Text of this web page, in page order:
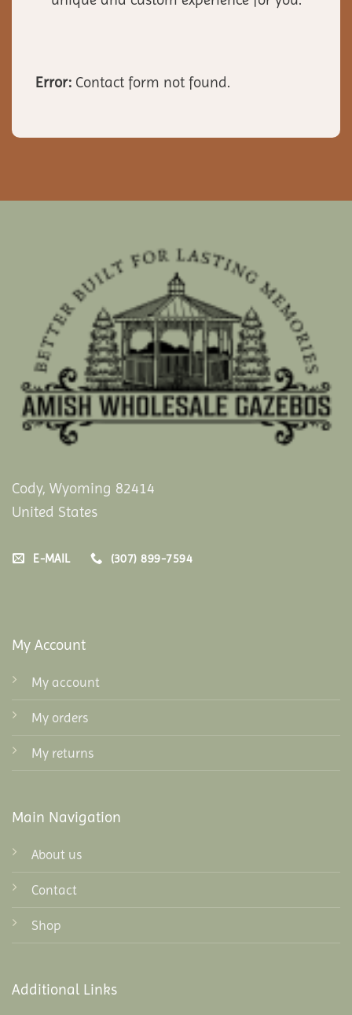
Error: Contact form not found.
Cody, Wyoming 82414
United States
E-MAIL (307) 899-7594
My Account
My account
My orders
My returns
Main Navigation
About us
Contact
Shop
Additional Links